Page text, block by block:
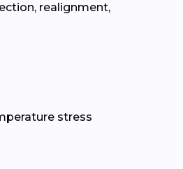
realignment,
stress